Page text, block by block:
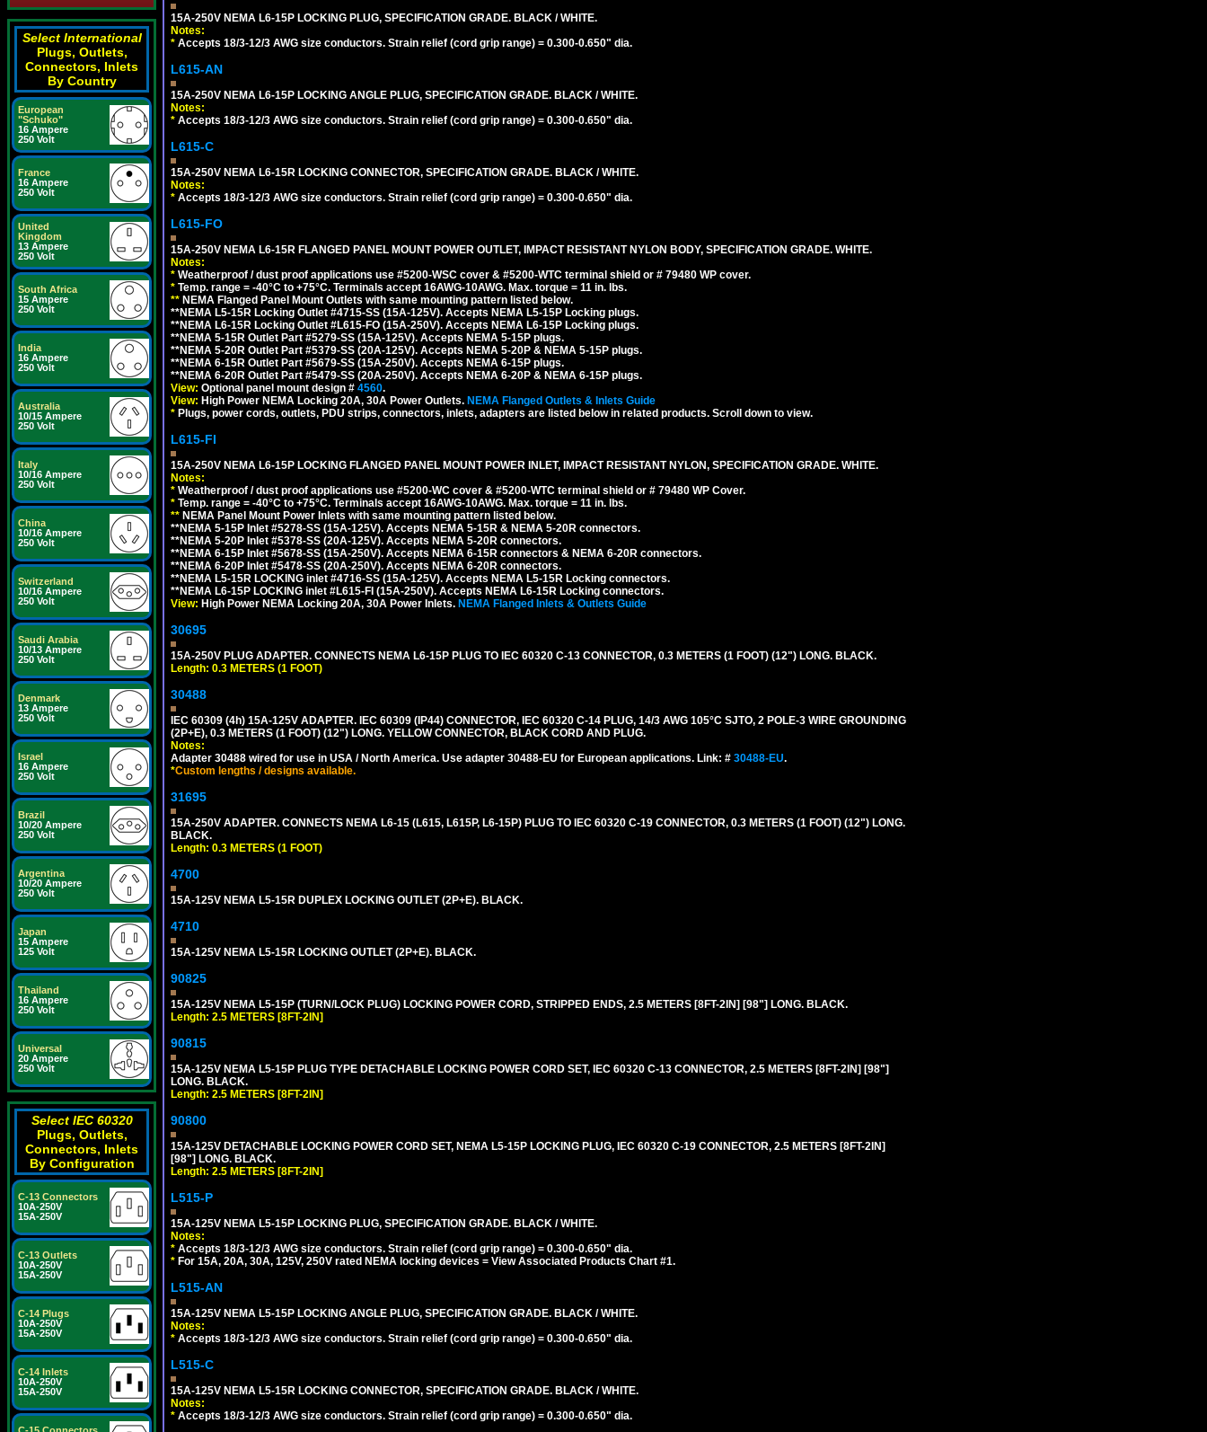
Select International
Plugs, Outlets,
Connectors, Inlets
By Country
European
"Schuko"
16 Ampere
250 Volt
France
16 Ampere
250 Volt
United
Kingdom
13 Ampere
250 Volt
South Africa
15 Ampere
250 Volt
India
16 Ampere
250 Volt
Australia
10/15 Ampere
250 Volt
Italy
10/16 Ampere
250 Volt
China
10/16 Ampere
250 Volt
Switzerland
10/16 Ampere
250 Volt
Saudi Arabia
10/13 Ampere
250 Volt
Denmark
13 Ampere
250 Volt
Israel
16 Ampere
250 Volt
Brazil
10/20 Ampere
250 Volt
Argentina
10/20 Ampere
250 Volt
Japan
15 Ampere
125 Volt
Thailand
16 Ampere
250 Volt
Universal
20 Ampere
250 Volt
Select IEC 60320
Plugs, Outlets,
Connectors, Inlets
By Configuration
C-13 Connectors
10A-250V
15A-250V
C-13 Outlets
10A-250V
15A-250V
C-14 Plugs
10A-250V
15A-250V
C-14 Inlets
10A-250V
15A-250V
15A-250V NEMA L6-15P LOCKING PLUG, SPECIFICATION GRADE. BLACK / WHITE.
Notes:
* Accepts 18/3-12/3 AWG size conductors. Strain relief (cord grip range) = 0.300-0.650" dia.
L615-AN
15A-250V NEMA L6-15P LOCKING ANGLE PLUG, SPECIFICATION GRADE. BLACK / WHITE.
Notes:
* Accepts 18/3-12/3 AWG size conductors. Strain relief (cord grip range) = 0.300-0.650" dia.
L615-C
15A-250V NEMA L6-15R LOCKING CONNECTOR, SPECIFICATION GRADE. BLACK / WHITE.
Notes:
* Accepts 18/3-12/3 AWG size conductors. Strain relief (cord grip range) = 0.300-0.650" dia.
L615-FO
15A-250V NEMA L6-15R FLANGED PANEL MOUNT POWER OUTLET, IMPACT RESISTANT NYLON BODY, SPECIFICATION GRADE. WHITE.
Notes:
* Weatherproof / dust proof applications use #5200-WSC cover & #5200-WTC terminal shield or # 79480 WP cover.
* Temp. range = -40°C to +75°C. Terminals accept 16AWG-10AWG. Max. torque = 11 in. lbs.
** NEMA Flanged Panel Mount Outlets with same mounting pattern listed below.
**NEMA L5-15R Locking Outlet #4715-SS (15A-125V). Accepts NEMA L5-15P Locking plugs.
**NEMA L6-15R Locking Outlet #L615-FO (15A-250V). Accepts NEMA L6-15P Locking plugs.
**NEMA 5-15R Outlet Part #5279-SS (15A-125V). Accepts NEMA 5-15P plugs.
**NEMA 5-20R Outlet Part #5379-SS (20A-125V). Accepts NEMA 5-20P & NEMA 5-15P plugs.
**NEMA 6-15R Outlet Part #5679-SS (15A-250V). Accepts NEMA 6-15P plugs.
**NEMA 6-20R Outlet Part #5479-SS (20A-250V). Accepts NEMA 6-20P & NEMA 6-15P plugs.
View: Optional panel mount design # 4560.
View: High Power NEMA Locking 20A, 30A Power Outlets. NEMA Flanged Outlets & Inlets Guide
* Plugs, power cords, outlets, PDU strips, connectors, inlets, adapters are listed below in related products. Scroll down to view.
L615-FI
15A-250V NEMA L6-15P LOCKING FLANGED PANEL MOUNT POWER INLET, IMPACT RESISTANT NYLON, SPECIFICATION GRADE. WHITE.
Notes:
* Weatherproof / dust proof applications use #5200-WC cover & #5200-WTC terminal shield or # 79480 WP Cover.
* Temp. range = -40°C to +75°C. Terminals accept 16AWG-10AWG. Max. torque = 11 in. lbs.
** NEMA Panel Mount Power Inlets with same mounting pattern listed below.
**NEMA 5-15P Inlet #5278-SS (15A-125V). Accepts NEMA 5-15R & NEMA 5-20R connectors.
**NEMA 5-20P Inlet #5378-SS (20A-125V). Accepts NEMA 5-20R connectors.
**NEMA 6-15P Inlet #5678-SS (15A-250V). Accepts NEMA 6-15R connectors & NEMA 6-20R connectors.
**NEMA 6-20P Inlet #5478-SS (20A-250V). Accepts NEMA 6-20R connectors.
**NEMA L5-15R LOCKING inlet #4716-SS (15A-125V). Accepts NEMA L5-15R Locking connectors.
**NEMA L6-15P LOCKING inlet #L615-FI (15A-250V). Accepts NEMA L6-15R Locking connectors.
View: High Power NEMA Locking 20A, 30A Power Inlets. NEMA Flanged Inlets & Outlets Guide
30695
15A-250V PLUG ADAPTER. CONNECTS NEMA L6-15P PLUG TO IEC 60320 C-13 CONNECTOR, 0.3 METERS (1 FOOT) (12") LONG. BLACK.
Length: 0.3 METERS (1 FOOT)
30488
IEC 60309 (4h) 15A-125V ADAPTER. IEC 60309 (IP44) CONNECTOR, IEC 60320 C-14 PLUG, 14/3 AWG 105°C SJTO, 2 POLE-3 WIRE GROUNDING
(2P+E), 0.3 METERS (1 FOOT) (12") LONG. YELLOW CONNECTOR, BLACK CORD AND PLUG.
Notes:
Adapter 30488 wired for use in USA / North America. Use adapter 30488-EU for European applications. Link: # 30488-EU.
*Custom lengths / designs available.
31695
15A-250V ADAPTER. CONNECTS NEMA L6-15 (L615, L615P, L6-15P) PLUG TO IEC 60320 C-19 CONNECTOR, 0.3 METERS (1 FOOT) (12") LONG.
BLACK.
Length: 0.3 METERS (1 FOOT)
4700
15A-125V NEMA L5-15R DUPLEX LOCKING OUTLET (2P+E). BLACK.
4710
15A-125V NEMA L5-15R LOCKING OUTLET (2P+E). BLACK.
90825
15A-125V NEMA L5-15P (TURN/LOCK PLUG) LOCKING POWER CORD, STRIPPED ENDS, 2.5 METERS [8FT-2IN] [98"] LONG. BLACK.
Length: 2.5 METERS [8FT-2IN]
90815
15A-125V NEMA L5-15P PLUG TYPE DETACHABLE LOCKING POWER CORD SET, IEC 60320 C-13 CONNECTOR, 2.5 METERS [8FT-2IN] [98"]
LONG. BLACK.
Length: 2.5 METERS [8FT-2IN]
90800
15A-125V DETACHABLE LOCKING POWER CORD SET, NEMA L5-15P LOCKING PLUG, IEC 60320 C-19 CONNECTOR, 2.5 METERS [8FT-2IN]
[98"] LONG. BLACK.
Length: 2.5 METERS [8FT-2IN]
L515-P
15A-125V NEMA L5-15P LOCKING PLUG, SPECIFICATION GRADE. BLACK / WHITE.
Notes:
* Accepts 18/3-12/3 AWG size conductors. Strain relief (cord grip range) = 0.300-0.650" dia.
* For 15A, 20A, 30A, 125V, 250V rated NEMA locking devices = View Associated Products Chart #1.
L515-AN
15A-125V NEMA L5-15P LOCKING ANGLE PLUG, SPECIFICATION GRADE. BLACK / WHITE.
Notes:
* Accepts 18/3-12/3 AWG size conductors. Strain relief (cord grip range) = 0.300-0.650" dia.
L515-C
15A-125V NEMA L5-15R LOCKING CONNECTOR, SPECIFICATION GRADE. BLACK / WHITE.
Notes:
* Accepts 18/3-12/3 AWG size conductors. Strain relief (cord grip range) = 0.300-0.650" dia.